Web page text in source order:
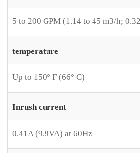
5 to 200 GPM (1.14 to 45 m3/h;
temperature
Up to 150° F (66° C)
Inrush current
0.41A (9.9VA) at 60Hz